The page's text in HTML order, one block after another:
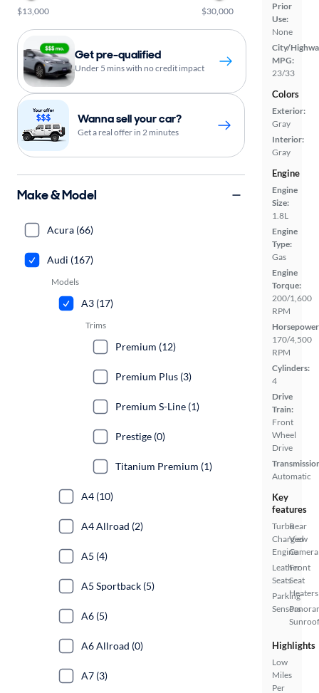
Prior
Use:
None
City/
MPG:
23/33
Colors
Exterior:
Gray
Interior:
Gray
Engine
Engine
Size:
1.8L
Engine
Type:
Gas
Engine
Torque:
200/1,600
RPM
170/4,500
RPM
Cylinders:
4
Drive
Train:
Front
Wheel
Drive
Automatic
Key
features
Turbo
Charged
Engine
Leather
Seats
Parking
Sensors
Rear
View
Camera
Front
Seat
Heaters
Sunroof
Highlights
Low
Miles
Per
$13,000 $30,000
Get pre-qualified
Under 5 mins with no credit impact
Wanna sell your car?
Get a real offer in 2 minutes
Make & Model
Acura (66)
Audi (167)
Models
A3 (17)
Trims
Premium (12)
Premium Plus (3)
Premium S-Line (1)
Prestige (0)
Titanium Premium (1)
A4 (10)
A4 Allroad (2)
A5 (4)
A5 Sportback (5)
A6 (5)
A6 Allroad (0)
A7 (3)